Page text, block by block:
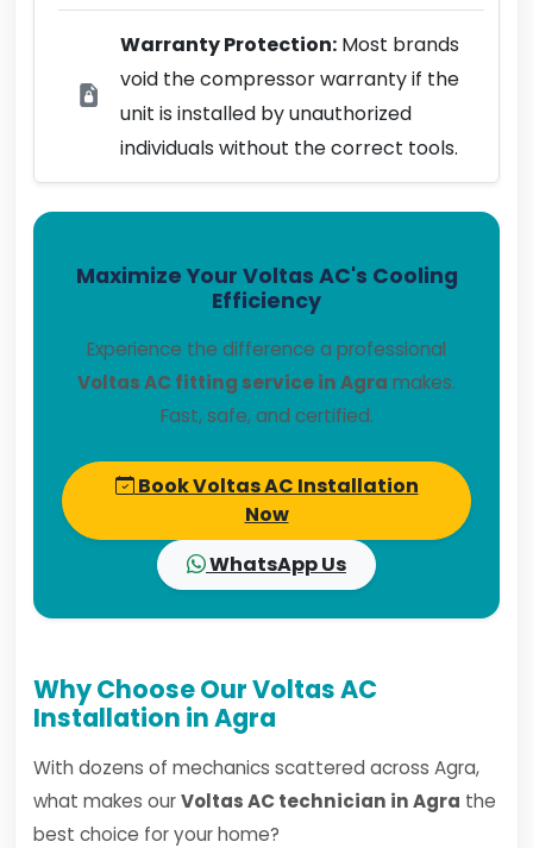
Warranty Protection: Most brands
void the compressor warranty if the
unit is installed by unauthorized
individuals without the correct tools.
Maximize Your Voltas AC's Cooling
Efficiency
Experience the difference a professional
Voltas AC fitting service in Agra makes.
Fast, safe, and certified.
Book Voltas AC Installation
Now
WhatsApp Us
Why Choose Our Voltas AC
Installation in Agra
With dozens of mechanics scattered across Agra,
what makes ourVoltas AC technician in Agra the
best choice for your home?